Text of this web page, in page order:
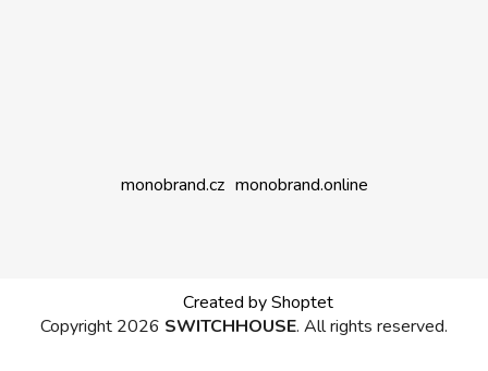
monobrand.cz monobrand.online
Created by Shoptet
Copyright 2026 SWITCHHOUSE. All rights reserved.